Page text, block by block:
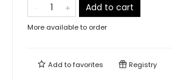
Add to cart
More available to order
Add tofavorites Registry